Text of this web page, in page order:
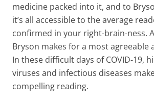
medicine packed into it, and to
it’s all accessible to the average
confirmed in your right-brain-ness.
Bryson makes for a most agreeable
In these difficult days of COVID-19,
viruses and infectious diseases
compelling reading.